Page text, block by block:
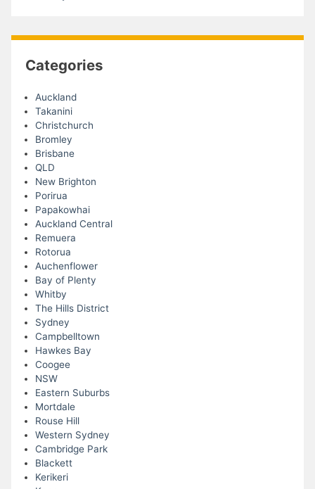
Categories
Auckland
Takanini
Christchurch
Bromley
Brisbane
QLD
New Brighton
Porirua
Papakowhai
Auckland Central
Remuera
Rotorua
Auchenflower
Bay of Plenty
Whitby
The Hills District
Sydney
Campbelltown
Hawkes Bay
Coogee
NSW
Eastern Suburbs
Mortdale
Rouse Hill
Western Sydney
Cambridge Park
Blackett
Kerikeri